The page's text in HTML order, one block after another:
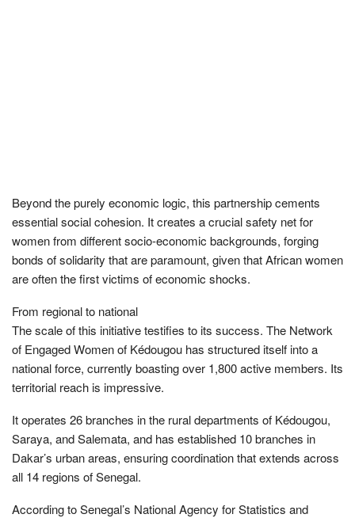
Beyond the purely economic logic, this partnership cements
essential social cohesion. It creates a crucial safety net for
women from different socio-economic backgrounds, forging
bonds of solidarity that are paramount, given that African women
are often the first victims of economic shocks.
From regional to national
The scale of this initiative testifies to its success. The Network
of Engaged Women of Kédougou has structured itself into a
national force, currently boasting over 1,800 active members. Its
territorial reach is impressive.
It operates 26 branches in the rural departments of Kédougou,
Saraya, and Salemata, and has established 10 branches in
Dakar’s urban areas, ensuring coordination that extends across
all 14 regions of Senegal.
According to Senegal’s National Agency for Statistics and